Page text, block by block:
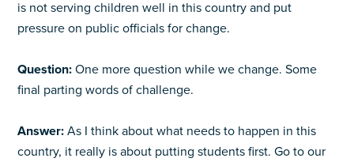
is not serving children well in this country and put
pressure on public officials for change.
Question:One more question while we change. Some
final parting words of challenge.
Answer:As I think about what needs to happen in this
country, it really is about putting students first. Go to our